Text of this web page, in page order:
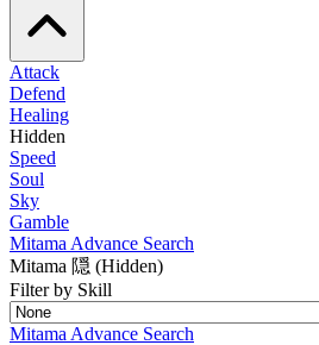
Attack
Defend
Healing
Hidden
Speed
Soul
Sky
Gamble
Mitama Advance Search
Mitama 隠 (Hidden)
Filter by Skill
Mitama Advance Search